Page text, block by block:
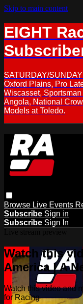
Skip to main content
EIGHT
SATURDAY/
Oxford Plains, Pro
Wiscasset,
Angola, National
Models at Toledo.
Browse Live Events
Subscribe Sign in
Subscribe Sign In
Watch this
America | A
Watch this video and
for Racing